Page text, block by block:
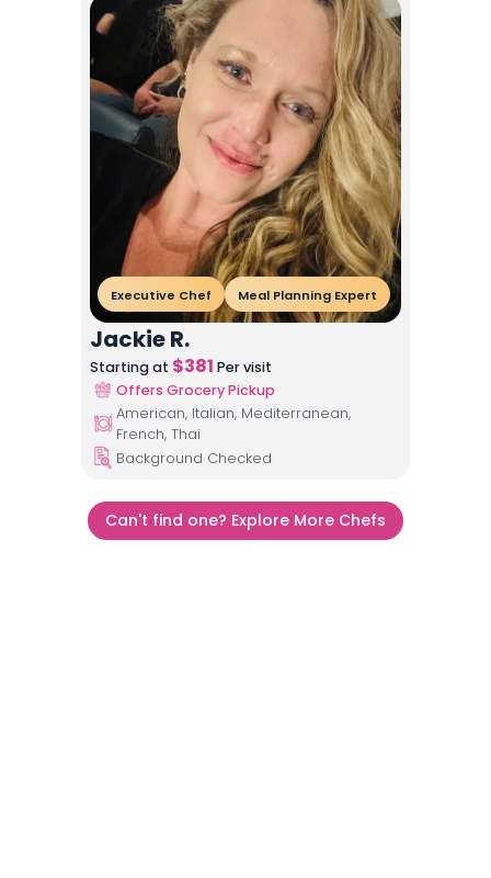
Executive Chef Meal Planning Expert
Jackie R.
Starting at $381 Per visit
Offers Grocery Pickup
American, Italian, Mediterranean,
French, Thai
Background Checked
Can't find one? Explore More Chefs